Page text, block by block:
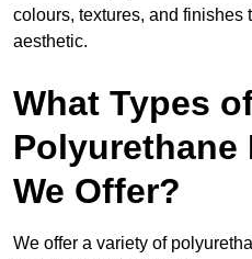
colours, textures, and finishes
aesthetic.
What Types
Polyurethane
We Offer?
We offer a variety of